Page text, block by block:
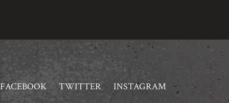
FACEBOOK TWITTER INSTAGRAM